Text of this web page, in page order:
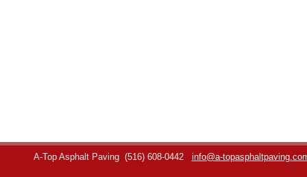
A-Top Asphalt Paving (516) 608-0442 info@a-